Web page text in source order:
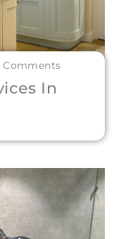
Comments
In